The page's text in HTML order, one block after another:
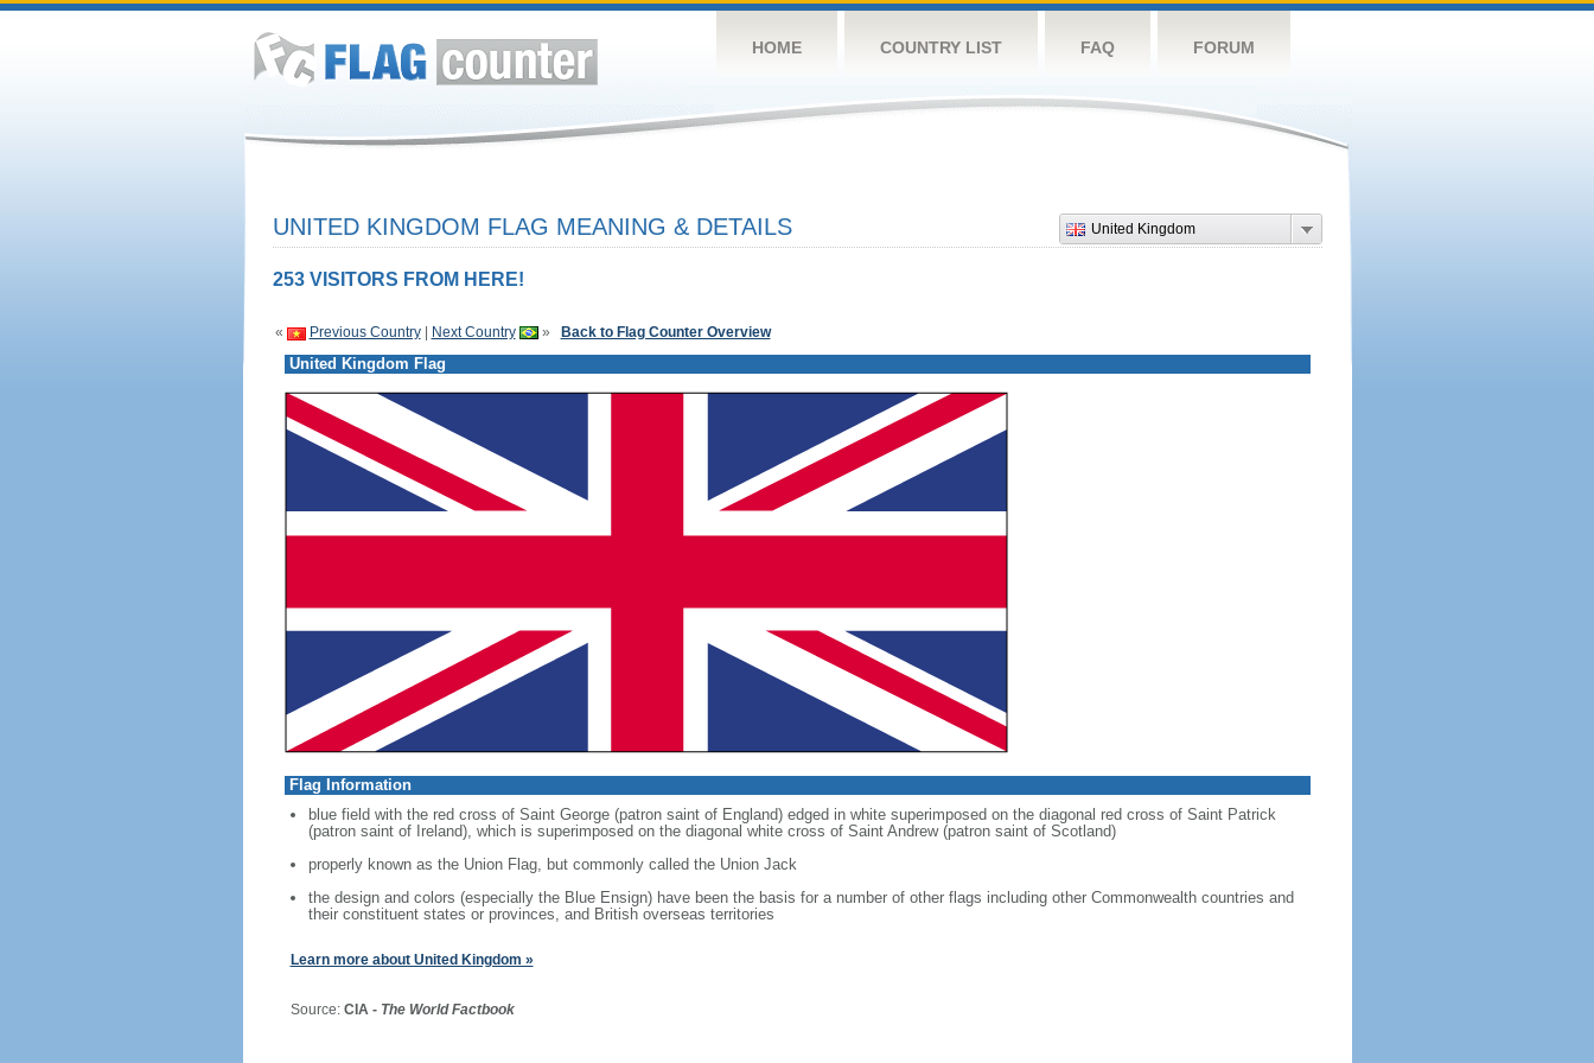
HOME COUNTRY LIST FAQ FORUM
United Kingdom
UNITED KINGDOM FLAG MEANING & DETAILS
253 VISITORS FROM HERE!
« Previous Country| Next Country » Back to Flag Counter Overview
United Kingdom Flag
Flag Information
blue field with the red cross of Saint George (patron saint of England) edged in white superimposed on the diagonal red cross of Saint Patrick
(patron saint of Ireland), which is superimposed on the diagonal white cross of Saint Andrew (patron saint of Scotland)
properly known as the Union Flag, but commonly called the Union Jack
the design and colors (especially the Blue Ensign) have been the basis for a number of other flags including other Commonwealth countries and
their constituent states or provinces, and British overseas territories
Learn more about United Kingdom »
Source: CIA - The World Factbook